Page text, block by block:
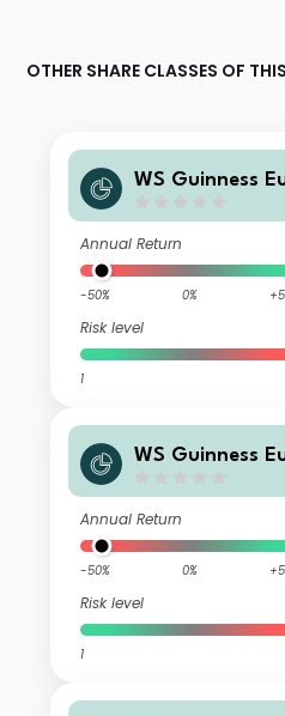
OTHER SHARE CLASSES OF
WS Guinness
Annual Return
-50% 0%
Risk level
1
WS Guinness
e
Annual Return
-50% 0%
Risk level
1